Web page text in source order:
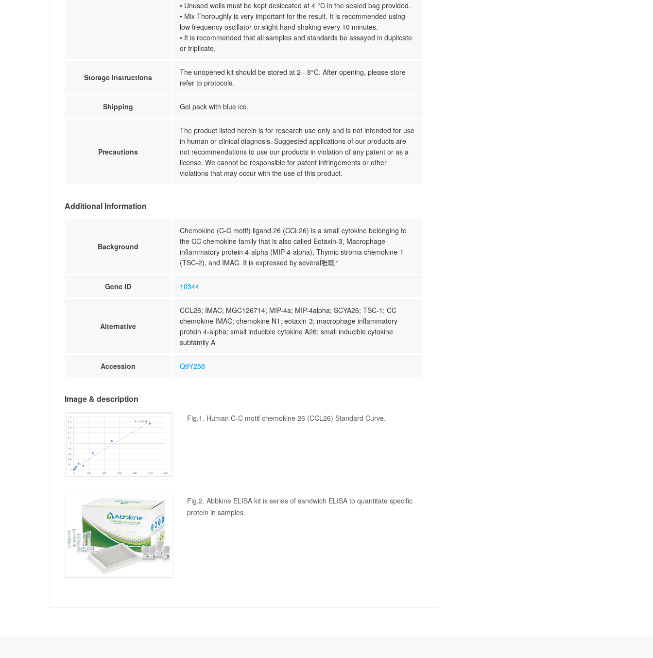
• Unused wells must be kept desiccated at 4 °C in the sealed bag provided.
• Mix Thoroughly is very important for the result. It is recommended using
low frequency oscillator or slight hand shaking every 10 minutes.
• It is recommended that all samples and standards be assayed in duplicate
or triplicate.
Storage instructions
The unopened kit should be stored at 2 - 8°C. After opening, please store
refer to protocols.
Shipping Gel pack with blue ice.
Precautions
The product listed herein is for research use only and is not intended for use
in human or clinical diagnosis. Suggested applications of our products are
not recommendations to use our products in violation of any patent or as a
license. We cannot be responsible for patent infringements or other
violations that may occur with the use of this product.
Additional Information
Background
Chemokine (C-C motif) ligand 26 (CCL26) is a small cytokine belonging to
the CC chemokine family that is also called Eotaxin-3, Macrophage
inflammatory protein 4-alpha (MIP-4-alpha), Thymic stroma chemokine-1
(TSC-2), and IMAC. It is expressed by severaĺ胀́聰́
Gene ID 10344
Alternative
CCL26; IMAC; MGC126714; MIP-4a; MIP-4alpha; SCYA26; TSC-1; CC
chemokine IMAC; chemokine N1; eotaxin-3; macrophage inflammatory
protein 4-alpha; small inducible cytokine A26; small inducible cytokine
subfamily A
Accession Q9Y258
Image & description
Fig.1. Human C-C motif chemokine 26 (CCL26) Standard Curve.
Fig.2. Abbkine ELISA kit is series of sandwich ELISA to quantitate specific
protein in samples.